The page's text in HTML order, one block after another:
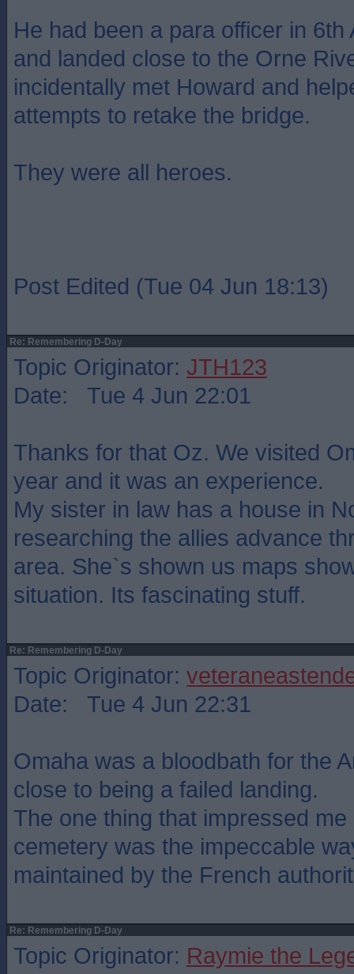
He had been a para officer in
and landed close to the Orne
incidentally met Howard and
attempts to retake the bridge.
They were all heroes.
Post Edited (Tue 04 Jun 18:13)
Re: Remembering D-Day
Topic Originator: JTH123
Date: Tue 4 Jun 22:01
Thanks for that Oz. We visited
year and it was an experience.
My sister in law has a house in
researching the allies advance
area. She`s shown us maps
situation. Its fascinating stuff.
Re: Remembering D-Day
Topic Originator:
Date: Tue 4 Jun 22:31
Omaha was a bloodbath for the
close to being a failed landing.
The one thing that impressed
cemetery was the impeccable
maintained by the French
Re: Remembering D-Day
Topic Originator: Raymie the